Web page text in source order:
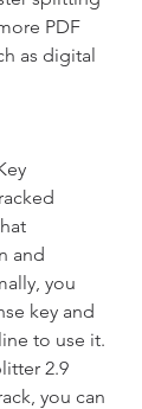
PDF
as digital
and
you
key and
to use it.
2.9
you can